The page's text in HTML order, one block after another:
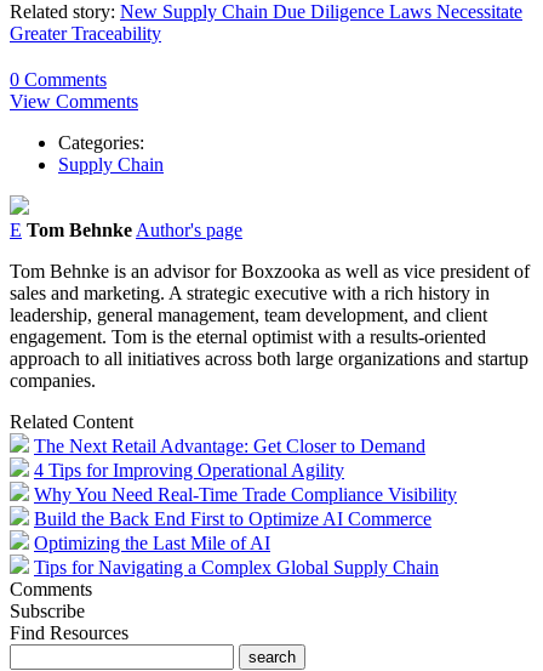
Related story: New Supply Chain Due Diligence Laws Necessitate
Greater Traceability
0 Comments
View Comments
Categories:
Supply Chain
E Tom Behnke Author's page
Tom Behnke is an advisor for Boxzooka as well as vice president of
sales and marketing. A strategic executive with a rich history in
leadership, general management, team development, and client
engagement. Tom is the eternal optimist with a results-oriented
approach to all initiatives across both large organizations and startup
companies.
Related Content
The Next Retail Advantage: Get Closer to Demand
4 Tips for Improving Operational Agility
Why You Need Real-Time Trade Compliance Visibility
Build the Back End First to Optimize AI Commerce
Optimizing the Last Mile of AI
Tips for Navigating a Complex Global Supply Chain
Comments
Subscribe
Find Resources